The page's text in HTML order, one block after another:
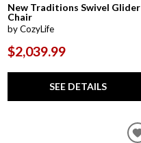
New Traditions Swivel Glider
Chair
by CozyLife
$2,039.99
SEE DETAILS